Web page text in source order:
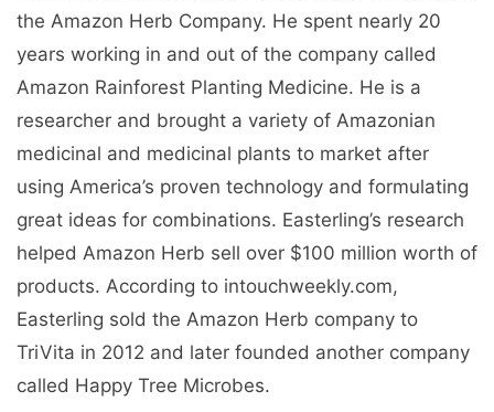
the Amazon Herb Company. He spent nearly 20
years working in and out of the company called
Amazon Rainforest Planting Medicine. He is a
researcher and brought a variety of Amazonian
medicinal and medicinal plants to market after
using America’s proven technology and formulating
great ideas for combinations. Easterling’s research
helped Amazon Herb sell over $100 million worth of
products. According to intouchweekly.com,
Easterling sold the Amazon Herb company to
TriVita in 2012 and later founded another company
called Happy Tree Microbes.